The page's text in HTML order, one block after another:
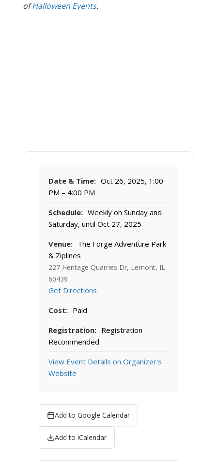
of Halloween Events.
Date & Time: Oct 26, 2025, 1:00
PM – 4:00 PM
Schedule: Weekly on Sunday and
Saturday, until Oct 27, 2025
Venue: The Forge Adventure Park
& Ziplines
227 Heritage Quarries Dr, Lemont, IL
60439
Get Directions
Cost: Paid
Registration: Registration
Recommended
View Event Details on Organizer's
Website
Add to Google Calendar
Add to iCalendar